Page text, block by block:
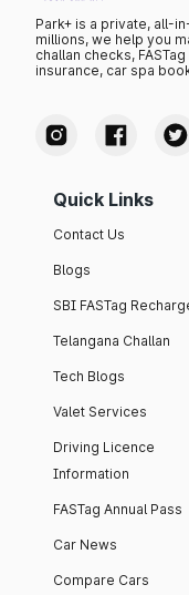
Park+ is a private, all-
millions, we help you
challan checks,
insurance, car spa
Quick Links
Contact Us
Blogs
SBI FASTag
Telangana Challan
Tech Blogs
Valet Services
Driving Licence
Information
FASTag Annual Pass
Car News
Compare Cars